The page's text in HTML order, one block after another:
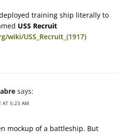
training ship literally to
USS Recruit
USS_Recruit_(1917)
says:
AT 5:23 AM
mockup of a battleship. But